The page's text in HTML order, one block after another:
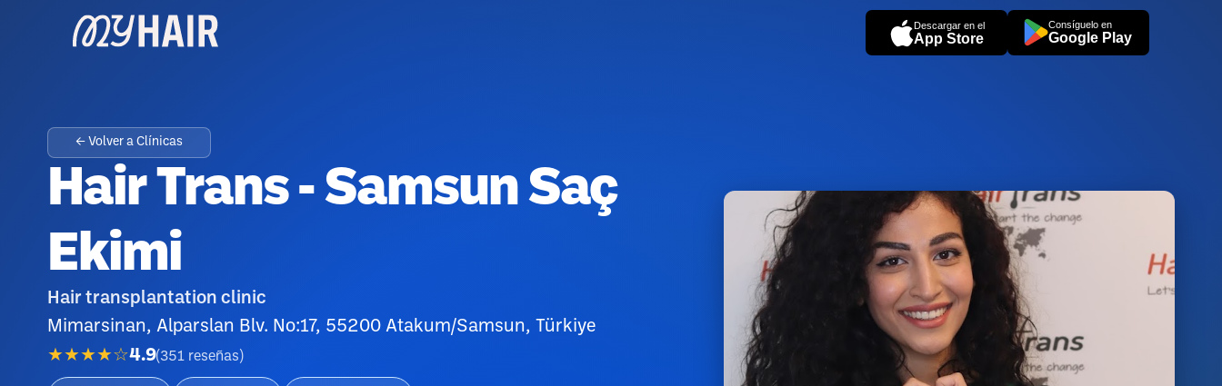
Descargar en el
App Store
Consíguelo en
Google Play
← Volver a Clínicas
Hair Trans - Samsun Saç
Ekimi
Hair transplantation clinic
Mimarsinan, Alparslan Blv. No:17, 55200 Atakum/Samsun, Türkiye
★★★★☆4.9(351 reseñas )